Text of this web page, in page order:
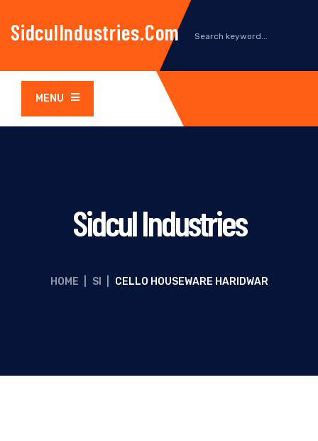
SidculIndustries.com
MENU
Sidcul Industries
HOME SI CELLO HOUSEWARE HARIDWAR